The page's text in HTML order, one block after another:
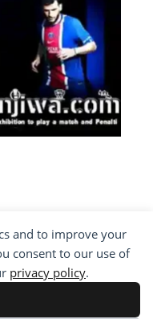
and to improve your
consent to our use of
privacy policy.
· ALL RIGHTS
PATCH - FIFA
YOU
TO IMPROVE